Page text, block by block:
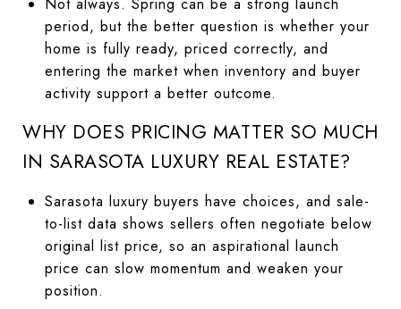
period, but the better question is whether your
home is fully ready, priced correctly, and
entering the market when inventory and buyer
activity support a better outcome.
WHY DOES PRICING MATTER SO MUCH
IN SARASOTA LUXURY REAL ESTATE?
Sarasota luxury buyers have choices, and sale-
to-list data shows sellers often negotiate below
original list price, so an aspirational launch
price can slow momentum and weaken your
position.